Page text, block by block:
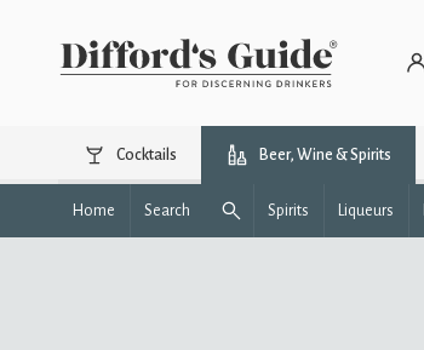
Cocktails Beer, Wine & Spirits
Home Search Spirits Liqueurs